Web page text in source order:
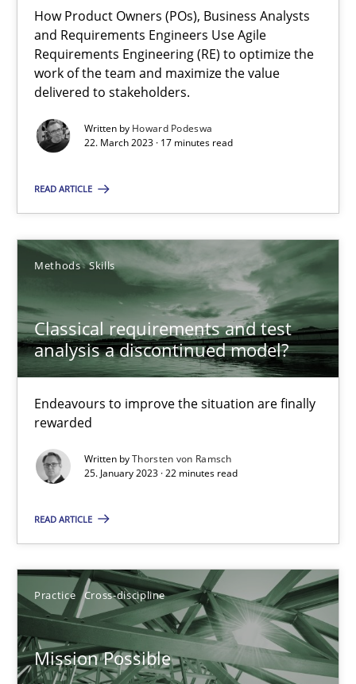
How Product Owners (POs), Business Analysts
and Requirements Engineers Use Agile
Requirements Engineering (RE) to optimize the
work of the team and maximize the value
delivered to stakeholders.
Written by Howard Podeswa
22. March 2023 · 17 minutes read
READ ARTICLE
Methods Skills
Classical requirements and test
analysis a discontinued model?
Endeavours to improve the situation are finally
rewarded
Written byThorsten von Ramsch
25. January 2023 · 22 minutes read
READ ARTICLE
Practice Cross-discipline
Mission Possible
RE Magazine - The community's
A source of knowledge with more than 100 articles
All articles remain fully accessible
Unique knowledge pool on RE and BA topics
Mission Possible
Rainer Grau
14.12.2022